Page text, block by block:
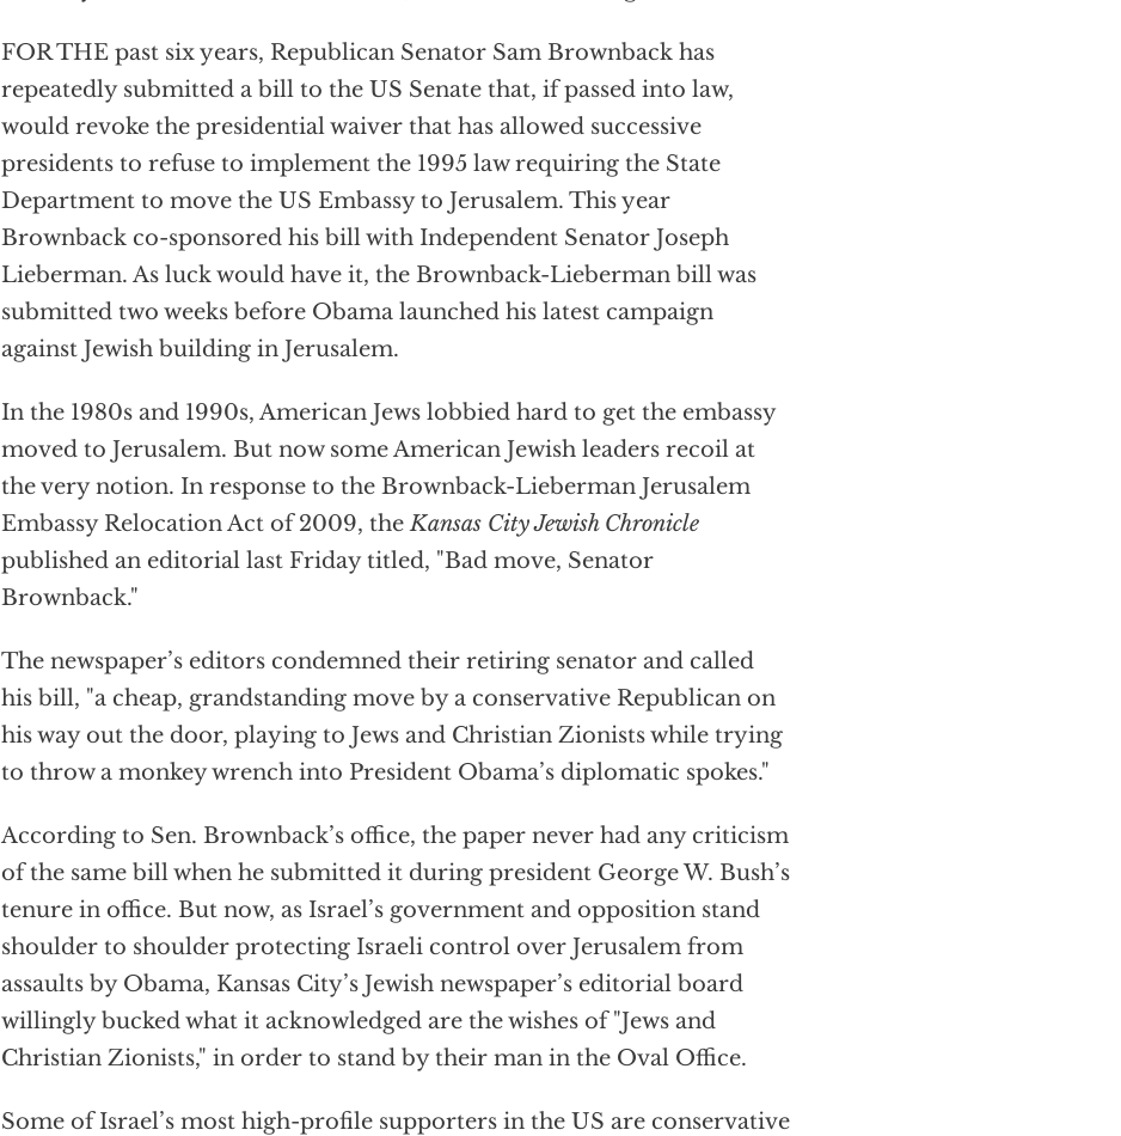
FOR THE past six years, Republican Senator Sam Brownback has
repeatedly submitted a bill to the US Senate that, if passed into law,
would revoke the presidential waiver that has allowed successive
presidents to refuse to implement the 1995 law requiring the State
Department to move the US Embassy to Jerusalem. This year
Brownback co-sponsored his bill with Independent Senator Joseph
Lieberman. As luck would have it, the Brownback-Lieberman bill was
submitted two weeks before Obama launched his latest campaign
against Jewish building in Jerusalem.
In the 1980s and 1990s, American Jews lobbied hard to get the embassy
moved to Jerusalem. But now some American Jewish leaders recoil at
the very notion. In response to the Brownback-Lieberman Jerusalem
Embassy Relocation Act of 2009, theKansas City Jewish Chronicle
published an editorial last Friday titled, "Bad move, Senator
Brownback."
The newspaper’s editors condemned their retiring senator and called
his bill, "a cheap, grandstanding move by a conservative Republican on
his way out the door, playing to Jews and Christian Zionists while trying
to throw a monkey wrench into President Obama’s diplomatic spokes."
According to Sen. Brownback’s office, the paper never had any criticism
of the same bill when he submitted it during president George W. Bush’s
tenure in office. But now, as Israel’s government and opposition stand
shoulder to shoulder protecting Israeli control over Jerusalem from
assaults by Obama, Kansas City’s Jewish newspaper’s editorial board
willingly bucked what it acknowledged are the wishes of "Jews and
Christian Zionists," in order to stand by their man in the Oval Office.
Some of Israel’s most high-profile supporters in the US are conservative